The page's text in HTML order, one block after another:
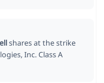
shares at the strike
Inc. Class A